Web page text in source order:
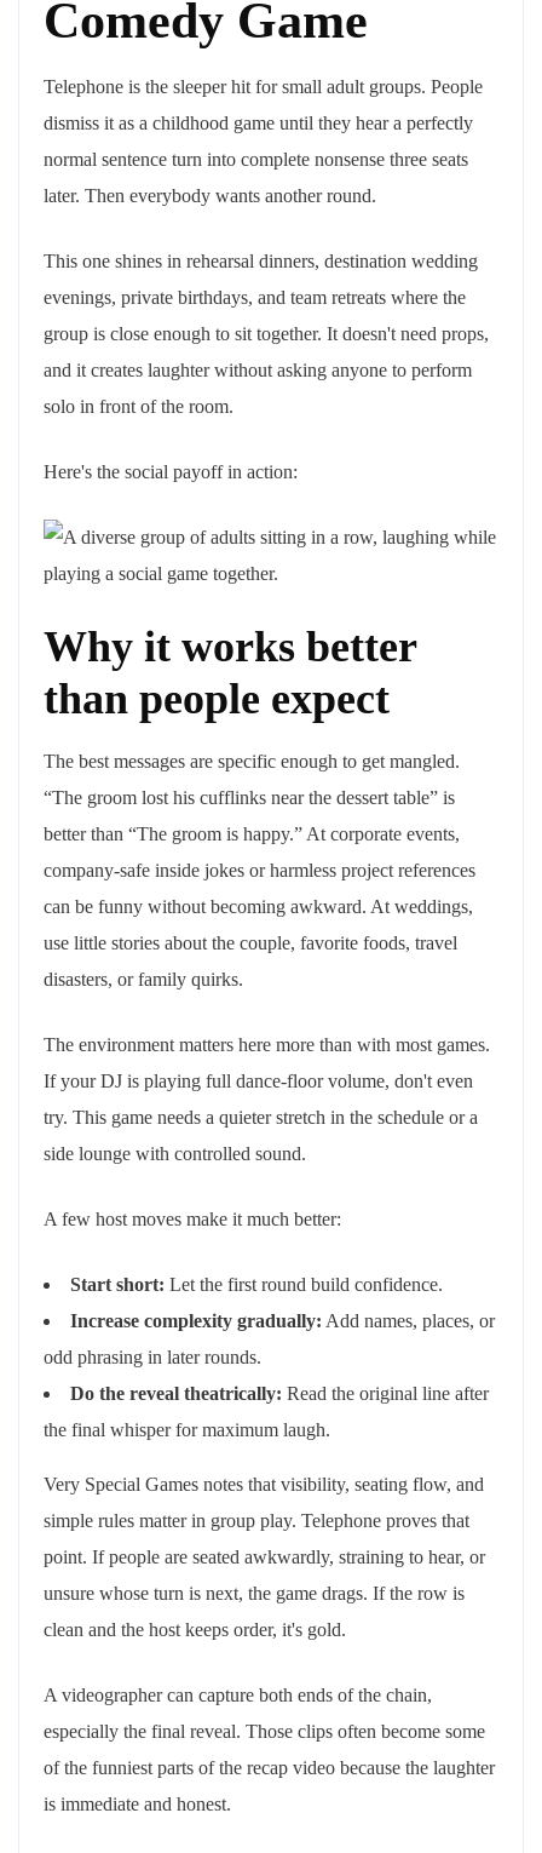
Comedy Game
Telephone is the sleeper hit for small adult groups. People
dismiss it as a childhood game until they hear a perfectly
normal sentence turn into complete nonsense three seats
later. Then everybody wants another round.
This one shines in rehearsal dinners, destination wedding
evenings, private birthdays, and team retreats where the
group is close enough to sit together. It doesn't need props,
and it creates laughter without asking anyone to perform
solo in front of the room.
Here's the social payoff in action:
Why it works better
than people expect
The best messages are specific enough to get mangled.
“The groom lost his cufflinks near the dessert table” is
better than “The groom is happy.” At corporate events,
company-safe inside jokes or harmless project references
can be funny without becoming awkward. At weddings,
use little stories about the couple, favorite foods, travel
disasters, or family quirks.
The environment matters here more than with most games.
If your DJ is playing full dance-floor volume, don't even
try. This game needs a quieter stretch in the schedule or a
side lounge with controlled sound.
A few host moves make it much better:
Start short: Let the first round build confidence.
Increase complexity gradually: Add names, places, or
odd phrasing in later rounds.
Do the reveal theatrically: Read the original line after
the final whisper for maximum laugh.
Very Special Games notes that visibility, seating flow, and
simple rules matter in group play. Telephone proves that
point. If people are seated awkwardly, straining to hear, or
unsure whose turn is next, the game drags. If the row is
clean and the host keeps order, it's gold.
A videographer can capture both ends of the chain,
especially the final reveal. Those clips often become some
of the funniest parts of the recap video because the laughter
is immediate and honest.